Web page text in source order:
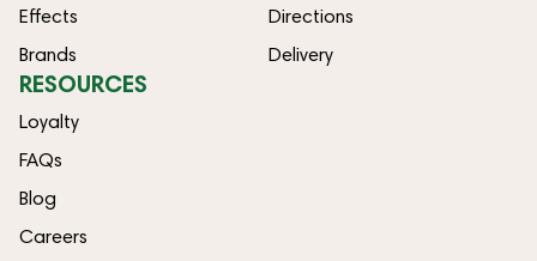
Effects
Brands
Directions
Delivery
RESOURCES
Loyalty
FAQs
Blog
Careers